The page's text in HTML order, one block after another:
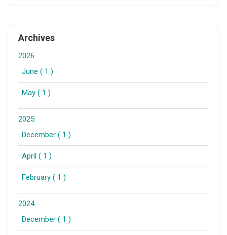
Archives
2026
· June ( 1 )
· May ( 1 )
2025
· December ( 1 )
· April ( 1 )
· February ( 1 )
2024
· December ( 1 )